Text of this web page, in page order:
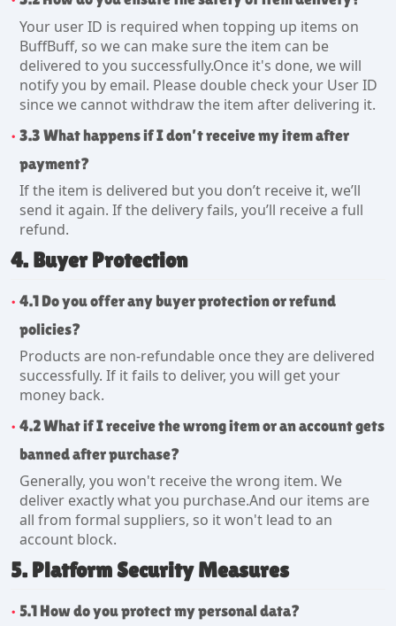
Your user ID is required when topping up items on
BuffBuff, so we can make sure the item can be
delivered to you successfully.Once it's done, we will
notify you by email. Please double check your User ID
since we cannot withdraw the item after delivering it.
3.3 What happens if I don’t receive my item after
payment?
If the item is delivered but you don’t receive it, we’ll
send it again. If the delivery fails, you’ll receive a full
refund.
4. Buyer Protection
4.1 Do you offer any buyer protection or refund
policies?
Products are non-refundable once they are delivered
successfully. If it fails to deliver, you will get your
money back.
4.2 What if I receive the wrong item or an account gets
banned after purchase?
Generally, you won't receive the wrong item. We
deliver exactly what you purchase.And our items are
all from formal suppliers, so it won't lead to an
account block.
5. Platform Security Measures
5.1 How do you protect my personal data?